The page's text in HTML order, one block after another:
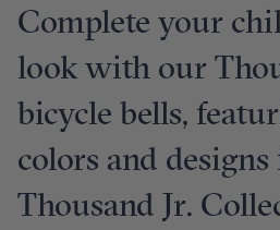
Complete your
look with our
bicycle bells,
colors and
Thousand Jr.